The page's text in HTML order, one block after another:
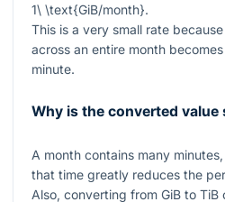
1\ \text{GiB/month}.
This is a very small rate
across an entire month
minute.
Why is the converted value
A month contains many
that time greatly reduces the
Also, converting from GiB to